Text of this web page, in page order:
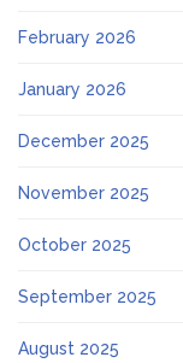
February 2026
January 2026
December 2025
November 2025
October 2025
September 2025
August 2025